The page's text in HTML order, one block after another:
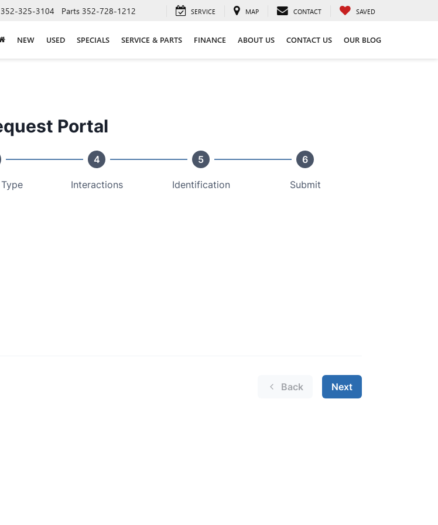
352-325-3104 Parts 352-728-1212 SERVICE MAP CONTACT SAVED
NEW USED SPECIALS SERVICE & PARTS FINANCE ABOUT US CONTACT US OUR BLOG